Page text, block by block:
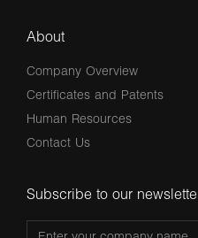
About
Company Overview
Certificates and Patents
Human Resources
Contact Us
Subscribe to our